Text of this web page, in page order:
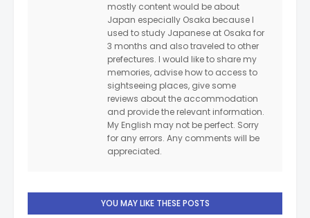
mostly content would be about
Japan especially Osaka because I
used to study Japanese at Osaka for
3 months and also traveled to other
prefectures. I would like to share my
memories, advise how to access to
sightseeing places, give some
reviews about the accommodation
and provide the relevant information.
My English may not be perfect. Sorry
for any errors. Any comments will be
appreciated.
YOU MAY LIKE THESE POSTS